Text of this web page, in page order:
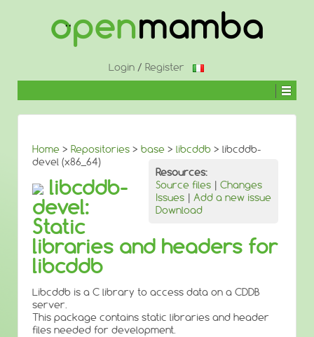
Login/ Register
Home > Repositories > base > libcddb > libcddb-
devel (x86_64)
Resources:
Source files | Changes
Issues | Add a new issue
Download
libcddb-
devel:
Static
libraries and headers for
libcddb
Libcddb is a C library to access data on a CDDB
server.
This package contains static libraries and header
files needed for development.